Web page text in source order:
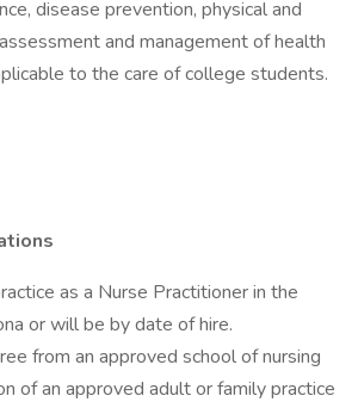
disease prevention, physical and
and management of health
to the care of college students.
as a Nurse Practitioner in the
or will be by date of hire.
from an approved school of nursing
of an approved adult or family practice